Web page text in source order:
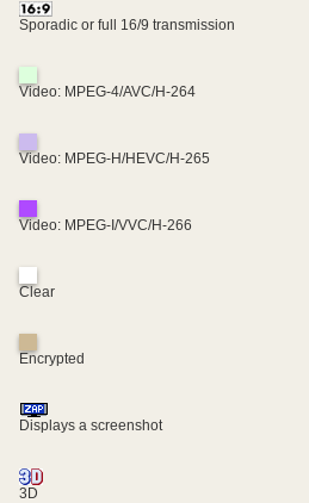
Sporadic or full 16/9 transmission
Video: MPEG-4/AVC/H-264
Video: MPEG-H/HEVC/H-265
Video: MPEG-I/VVC/H-266
Clear
Encrypted
Displays a screenshot
3D